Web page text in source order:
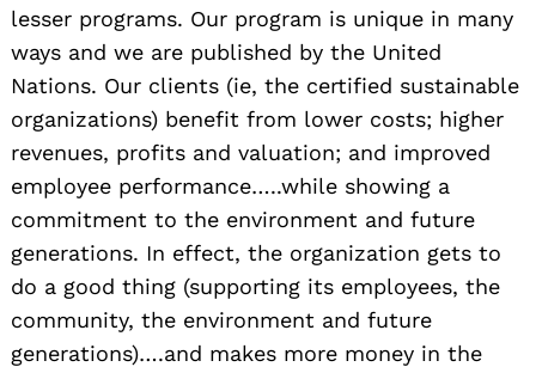
lesser programs. Our program is unique in many
ways and we are published by the United
Nations. Our clients (ie, the certified sustainable
organizations) benefit from lower costs; higher
revenues, profits and valuation; and improved
employee performance…..while showing a
commitment to the environment and future
generations. In effect, the organization gets to
do a good thing (supporting its employees, the
community, the environment and future
generations)….and makes more money in the